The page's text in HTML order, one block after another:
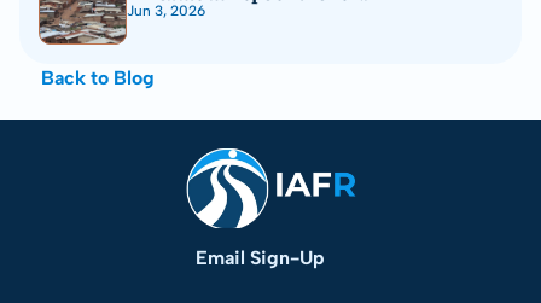
Jun 3, 2026
Back to Blog
Email Sign-Up